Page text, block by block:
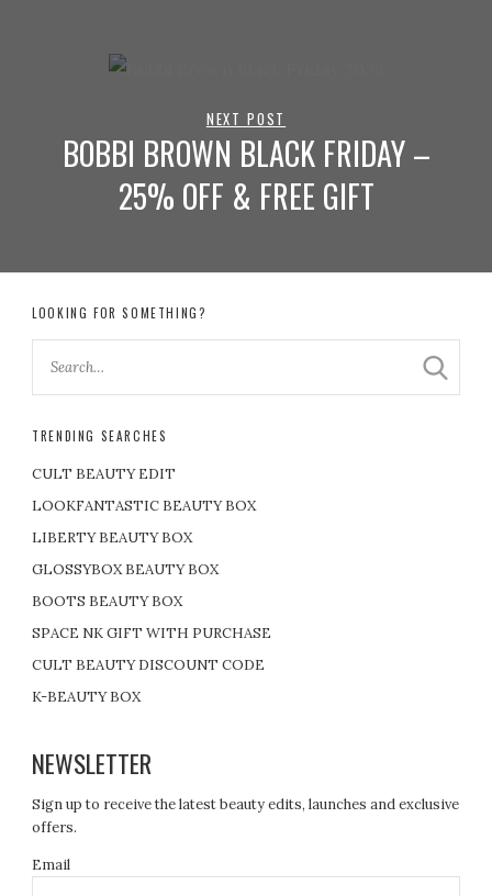
NEXT POST
BOBBI BROWN BLACK FRIDAY –
25% OFF & FREE GIFT
LOOKING FOR SOMETHING?
TRENDING SEARCHES
CULT BEAUTY EDIT
LOOKFANTASTIC BEAUTY BOX
LIBERTY BEAUTY BOX
GLOSSYBOX BEAUTY BOX
BOOTS BEAUTY BOX
SPACE NK GIFT WITH PURCHASE
CULT BEAUTY DISCOUNT CODE
K-BEAUTY BOX
NEWSLETTER
Sign up to receive the latest beauty edits, launches and exclusive
offers.
Email